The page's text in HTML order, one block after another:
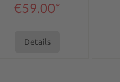
€59.00*
Details